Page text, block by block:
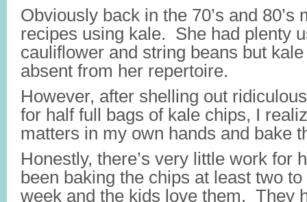
Obviously back in the 70’s and 80’s
recipes using kale. She had plenty
cauliflower and string beans but
absent from her repertoire.
However, after shelling out
for half full bags of kale chips, I
matters in my own hands and bake
Honestly, there’s very little work for
been baking the chips at least two
week and the kids love them. They